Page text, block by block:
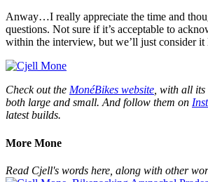
Anway…I really appreciate the time and
questions. Not sure if it’s acceptable to
within the interview, but we’ll just consider
Check out the MonéBikes website, with all its
both large and small. And follow them on
latest builds.
More Mone
Read Cjell's words here, along with other